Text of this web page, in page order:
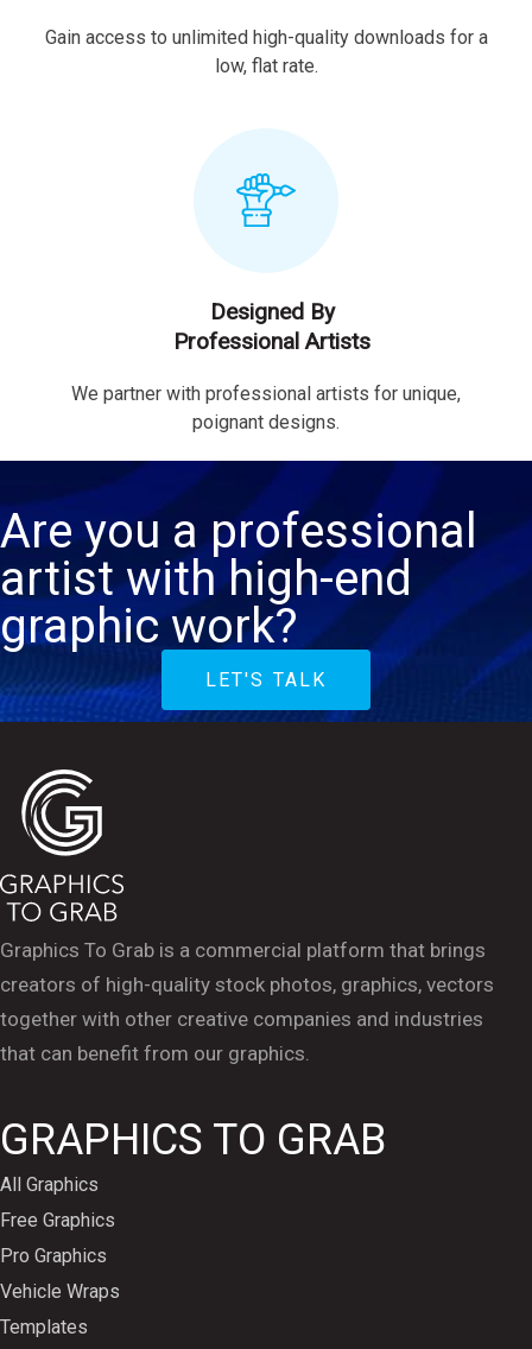
Gain access to unlimited high-quality downloads for a
low, flat rate.
Designed By
Professional Artists
We partner with professional artists for unique,
poignant designs.
Are you a professional
artist with high-end
graphic work?
LET'S TALK
Graphics To Grab is a commercial platform that brings
creators of high-quality stock photos, graphics, vectors
together with other creative companies and industries
that can benefit from our graphics.
GRAPHICS TO GRAB
All Graphics
Free Graphics
Pro Graphics
Vehicle Wraps
Templates